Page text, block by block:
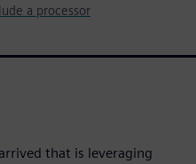
a processor
that is leveraging